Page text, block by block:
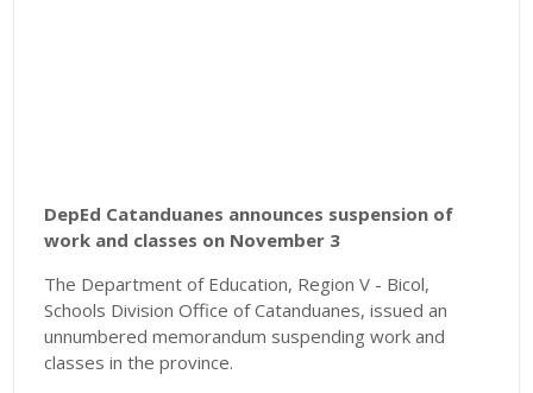
DepEd Catanduanes announces suspension of
work and classes on November 3
The Department of Education, Region V - Bicol,
Schools Division Office of Catanduanes, issued an
unnumbered memorandum suspending work and
classes in the province.